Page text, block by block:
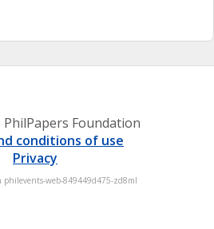
Foundation
conditions of use
Privacy
philevents-web-849449d475-zd8ml